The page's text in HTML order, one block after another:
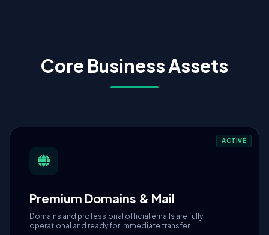
Core Business Assets
ACTIVE
Premium Domains & Mail
Domains and professional official emails are fully
operational and ready for immediate transfer.